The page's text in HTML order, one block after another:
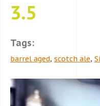
3.5
Tags:
barrel aged, scotch ale,